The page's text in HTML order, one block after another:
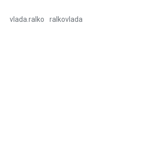
vlada.ralko ralkovlada